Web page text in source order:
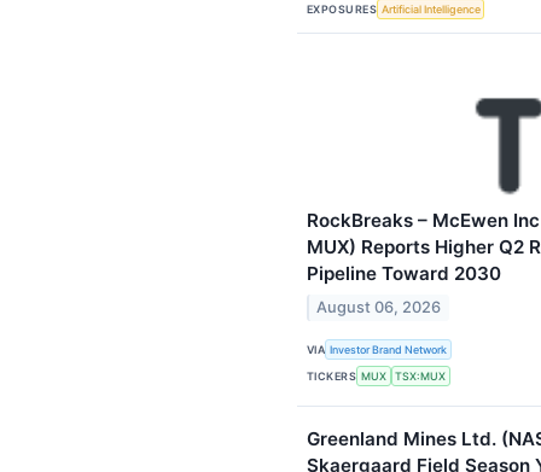
EXPOSURES Artificial Intelligence
RockBreaks – McEwen
MUX) Reports Higher Q2
Pipeline Toward 2030
August 06, 2026
VIA Investor Brand Network
TICKERS MUX TSX:MUX
Greenland Mines Ltd.
Skaergaard Field Season